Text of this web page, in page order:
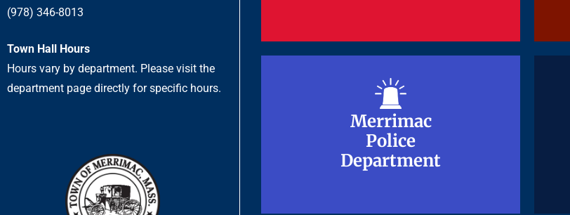
(978) 346-8013
Town Hall Hours
Hours vary by department. Please visit the
department page directly for specific hours.
Merrimac
Police
Department
Merrimac
Police
Department